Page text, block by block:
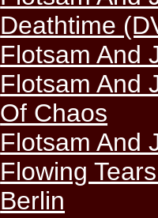
Deathtime
Flotsam And
Flotsam And
Of Chaos
Flotsam And
Flowing
Berlin